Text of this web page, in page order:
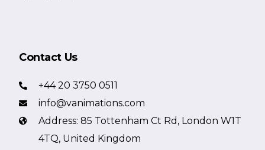
Contact Us
+44 20 3750 0511
info@vanimations.com
Address: 85 Tottenham Ct Rd, London W1T
4TQ, United Kingdom